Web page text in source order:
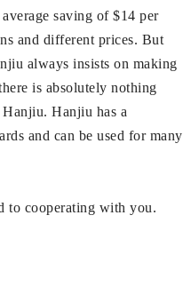
saving of $14 per
and different prices. But
always insists on making
is absolutely nothing
Hanjiu has a
and can be used for many
to cooperating with you.